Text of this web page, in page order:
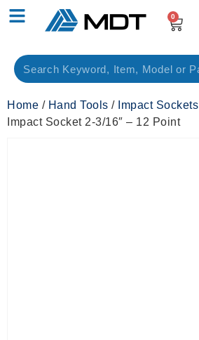
0
Home / Hand Tools / Impact Sockets
Impact Socket 2-3/16″ – 12 Point